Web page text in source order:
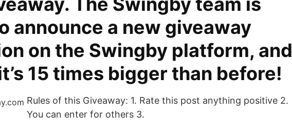
announce a new giveaway
on the Swingby platform, and
15 times bigger than before!
Rules of this Giveaway: 1. Rate this post anything positive 2.
You can enter for others 3.